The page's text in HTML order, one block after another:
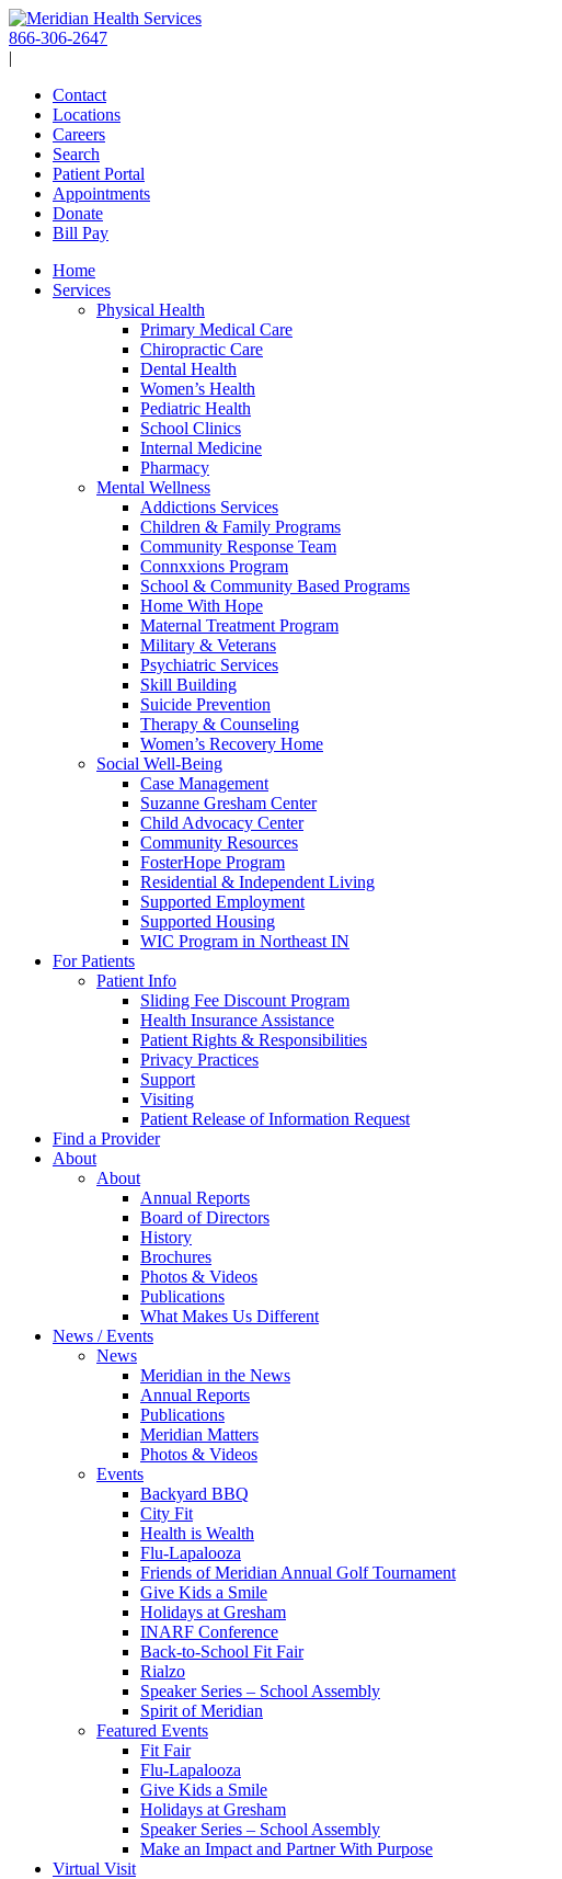
Skip
to
content
866-306-2647
|
Contact
Locations
Careers
Search
Patient Portal
Appointments
Donate
Bill Pay
Home
Services
Physical Health
Primary Medical Care
Chiropractic Care
Dental Health
Women’s Health
Pediatric Health
School Clinics
Internal Medicine
Pharmacy
Mental Wellness
Addictions Services
Children & Family Programs
Community Response Team
Connxxions Program
School & Community Based Programs
Home With Hope
Maternal Treatment Program
Military & Veterans
Psychiatric Services
Skill Building
Suicide Prevention
Therapy & Counseling
Women’s Recovery Home
Social Well-Being
Case Management
Suzanne Gresham Center
Child Advocacy Center
Community Resources
FosterHope Program
Residential & Independent Living
Supported Employment
Supported Housing
WIC Program in Northeast IN
For Patients
Patient Info
Sliding Fee Discount Program
Health Insurance Assistance
Patient Rights & Responsibilities
Privacy Practices
Support
Visiting
Patient Release of Information Request
Find a Provider
About
About
Annual Reports
Board of Directors
History
Brochures
Photos & Videos
Publications
What Makes Us Different
News / Events
News
Meridian in the News
Annual Reports
Publications
Meridian Matters
Photos & Videos
Events
Backyard BBQ
City Fit
Health is Wealth
Flu-Lapalooza
Friends of Meridian Annual Golf Tournament
Give Kids a Smile
Holidays at Gresham
INARF Conference
Back-to-School Fit Fair
Rialzo
Speaker Series – School Assembly
Spirit of Meridian
Featured Events
Fit Fair
Flu-Lapalooza
Give Kids a Smile
Holidays at Gresham
Speaker Series – School Assembly
Make an Impact and Partner With Purpose
Virtual Visit